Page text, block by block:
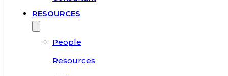
RESOURCES
People
Resources